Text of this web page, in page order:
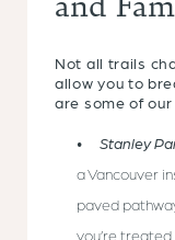
Not all trails
allow you to
are some of
Stanley
a Vancouver
paved
you’re